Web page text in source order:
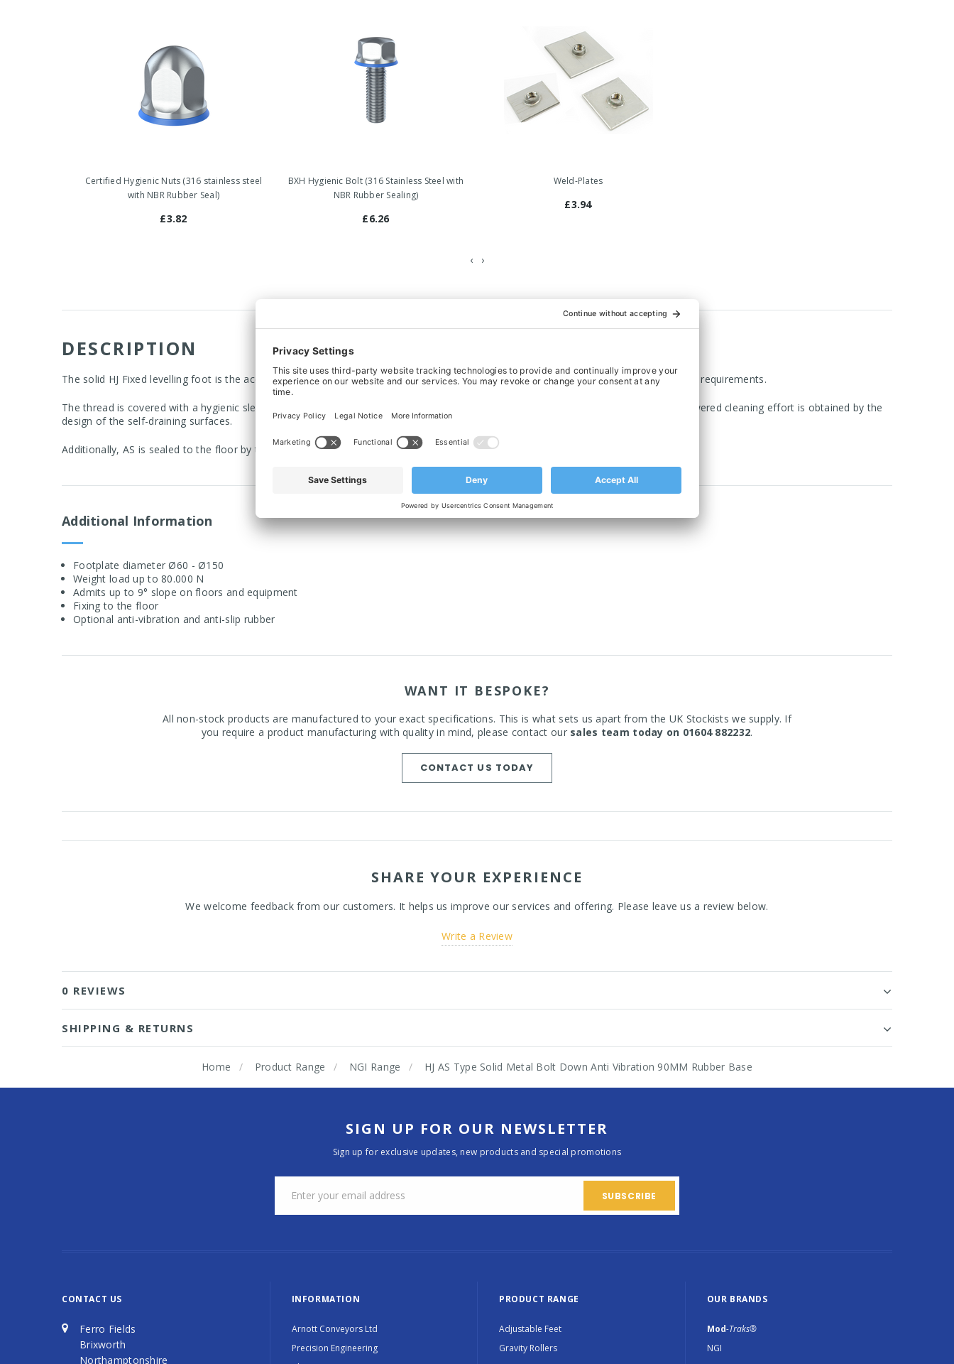
Certified Hygienic Nuts (316 stainless steel
with NBR Rubber Seal)
£3.82
BXH Hygienic Bolt (316 Stainless Steel with
NBR Rubber Sealing)
£6.26
Weld-Plates
£3.94
‹ ›
DESCRIPTION
The solid HJ Fixed levelling foot is the acceptable choice for heavy-weight machinery and equipment that has to comply with hygienic requirements.
The thread is covered with a hygienic sleeve, which also functions as a counter nut. All the movable parts are hygienically sealed. Lowered cleaning effort is obtained by the
design of the self-draining surfaces.
Additionally, AS is sealed to the floor by the anti-slip rubber, which blocks out bacteria underneath the footplate.
Additional Information
Footplate diameter Ø60 - Ø150
Weight load up to 80.000 N
Admits up to 9° slope on floors and equipment
Fixing to the floor
Optional anti-vibration and anti-slip rubber
WANT IT BESPOKE?
All non-stock products are manufactured to your exact specifications. This is what sets us apart from the UK Stockists we supply. If
you require a product manufacturing with quality in mind, please contact our sales team today on 01604 882232.
CONTACT US TODAY
SHARE YOUR EXPERIENCE
We welcome feedback from our customers. It helps us improve our services and offering. Please leave us a review below.
Write a Review
0 REVIEWS
SHIPPING & RETURNS
Home Product Range NGI Range HJ AS Type Solid Metal Bolt Down Anti Vibration 90MM Rubber Base
SIGN UP FOR OUR NEWSLETTER
Sign up for exclusive updates, new products and special promotions
CONTACT US
Ferro Fields
Brixworth
Northamptonshire
INFORMATION
Arnott Conveyors Ltd
Precision Engineering
PRODUCT RANGE
Adjustable Feet
Gravity Rollers
OUR BRANDS
Mod-Traks®
NGI